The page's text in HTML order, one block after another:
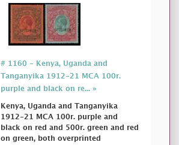
# 1160 - Kenya, Uganda and
Tanganyika 1912-21 MCA 100r.
purple and black on re... »
Kenya, Uganda and Tanganyika
1912-21 MCA 100r. purple and
black on red and 500r. green and red
on green, both overprinted